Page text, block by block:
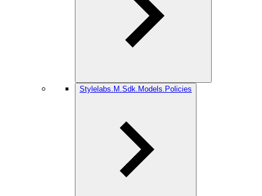
Stylelabs.M.Sdk.Models.Policies